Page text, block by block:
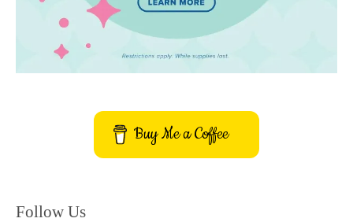
Buy Me a Coffee
Follow Us